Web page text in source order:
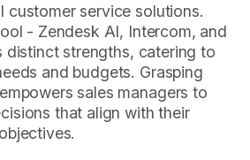
customer service solutions.
- Zendesk AI, Intercom, and
distinct strengths, catering to
and budgets. Grasping
sales managers to
that align with their